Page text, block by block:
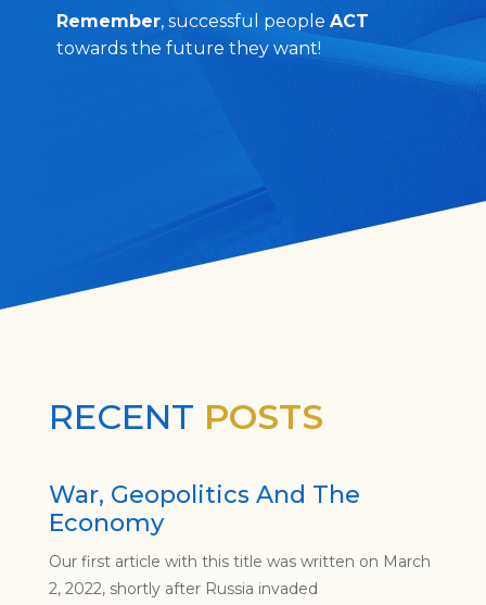
Remember, successful people ACT
towards the future they want!
RECENT POSTS
War, Geopolitics And The
Economy
Our first article with this title was written on March
2, 2022, shortly after Russia invaded